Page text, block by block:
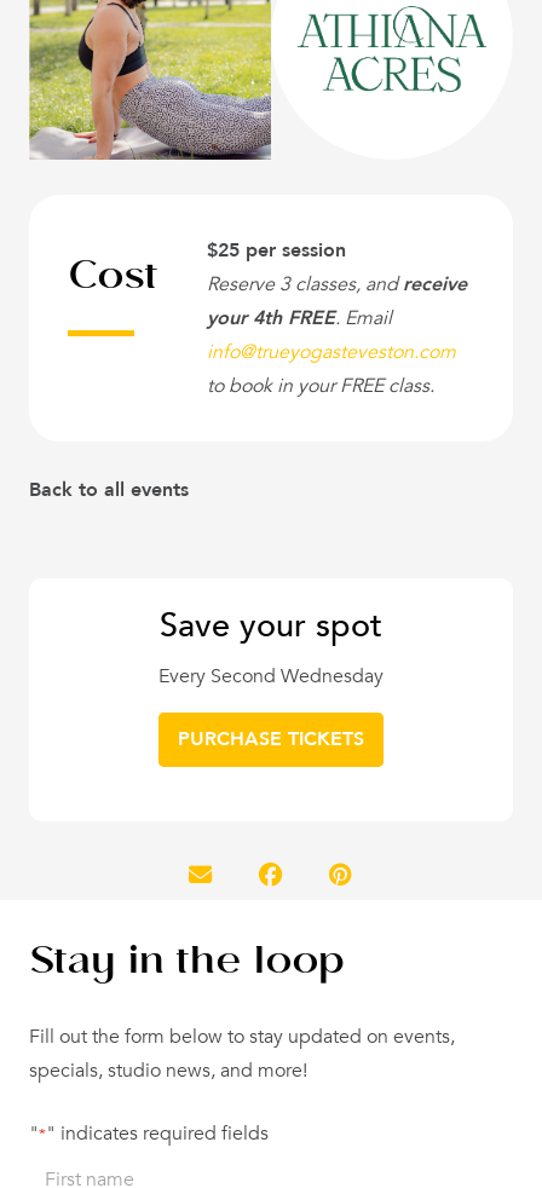
Cost
$25 per session
Reserve 3 classes, andreceive
your 4th FREE. Email
info@trueyogasteveston.com
to book in your FREE class.
Back to all events
Save your spot
Every Second Wednesday
PURCHASE TICKETS
Stay in the loop
Fill out the form below to stay updated on events,
specials, studio news, and more!
"*" indicates required fields
Name